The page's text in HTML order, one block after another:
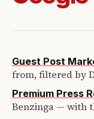
Guest Post
from, filtered by
Premium Press
Benzinga — with